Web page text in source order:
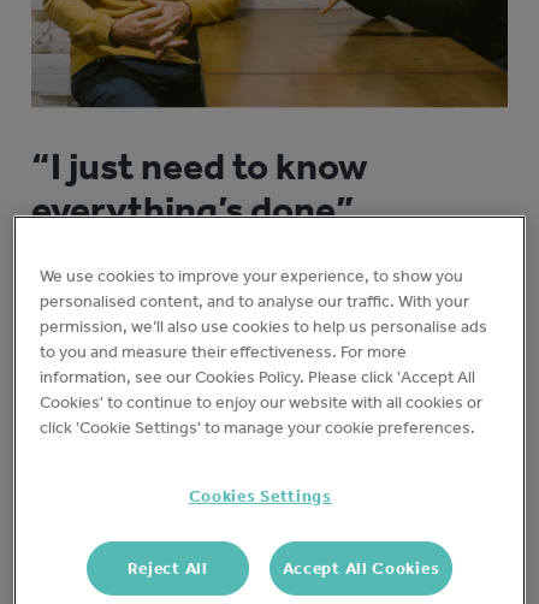
“I just need to know
everything’s done”
It sounds so small. So obvious. But fix this one thing
and it all falls into place.
You can design the perfect customer experience
and have it brought to life, exactly as imagined,
every day.
Overheads go down with more efficient &
needs to be legally protected. And revenue goes up
with consistent brand standards.
We use cookies to improve your experience, to show you
personalised content, and to analyse our traffic. With your
permission, we’ll also use cookies to help us personalise ads
to you and measure their effectiveness. For more
information, see our Cookies Policy. Please click 'Accept All
Cookies' to continue to enjoy our website with all cookies or
click 'Cookie Settings' to manage your cookie preferences.
Cookies Settings
Reject All Accept All Cookies